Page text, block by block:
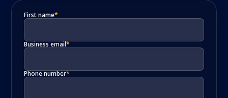
First name*
Business email*
Phone number*